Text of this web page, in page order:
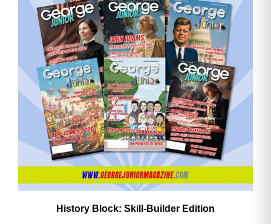
History Block: Skill‑Builder Edition